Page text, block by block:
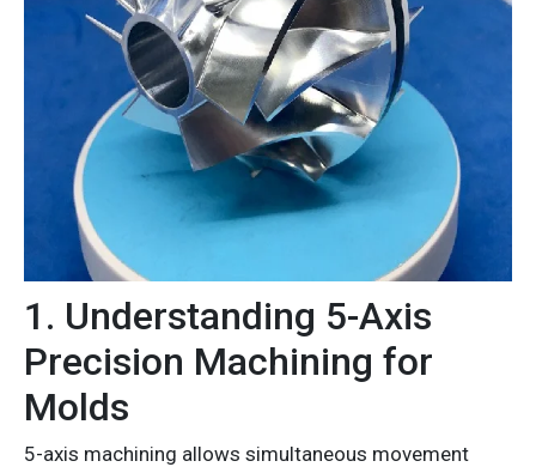
1. Understanding 5-Axis
Precision Machining for
Molds
5-axis machining allows simultaneous movement